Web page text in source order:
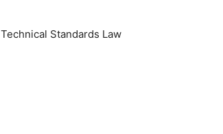
Technical Standards Law